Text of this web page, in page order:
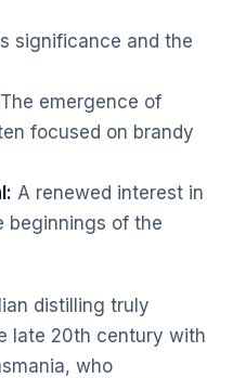
significance and the
The emergence of
focused on brandy
A renewed interest in
beginnings of the
distilling truly
late 20th century with
who